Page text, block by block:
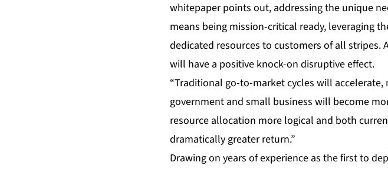
whitepaper points out, addressing the unique
means being mission-critical ready, leveraging
dedicated resources to customers of all stripes.
will have a positive knock-on disruptive effect.
“Traditional go-to-market cycles will
government and small business will become
resource allocation more logical and both
dramatically greater return.”
Drawing on years of experience as the first to